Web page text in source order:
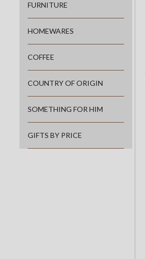
FURNITURE
HOMEWARES
COFFEE
COUNTRY OF ORIGIN
SOMETHING FOR HIM
GIFTS BY PRICE